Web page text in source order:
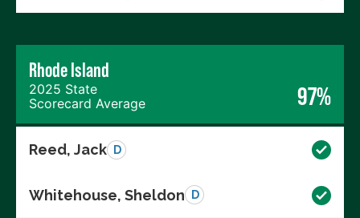
Rhode Island
2025 State
Scorecard Average
97%
Reed, Jack D
Whitehouse, Sheldon D